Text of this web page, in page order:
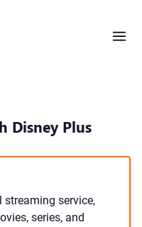
Disney Plus
streaming service,
series, and